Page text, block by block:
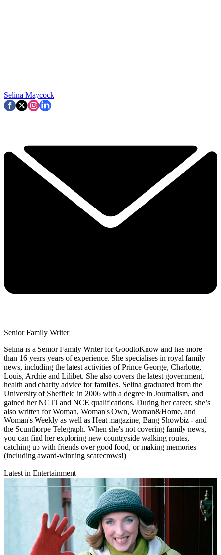
Selina Maycock
Senior Family Writer
Selina is a Senior Family Writer for GoodtoKnow and has more
than 16 years years of experience. She specialises in royal family
news, including the latest activities of Prince George, Charlotte,
Louis, Archie and Lilibet. She also covers the latest government,
health and charity advice for families. Selina graduated from the
University of Sheffield in 2006 with a degree in Journalism, and
gained her NCTJ and NCE qualifications. During her career, she’s
also written for Woman, Woman's Own, Woman&Home, and
Woman's Weekly as well as Heat magazine, Bang Showbiz - and
the Scunthorpe Telegraph. When she's not covering family news,
you can find her exploring new countryside walking routes,
catching up with friends over good food, or making memories
(including award-winning scarecrows!)
Latest in Entertainment